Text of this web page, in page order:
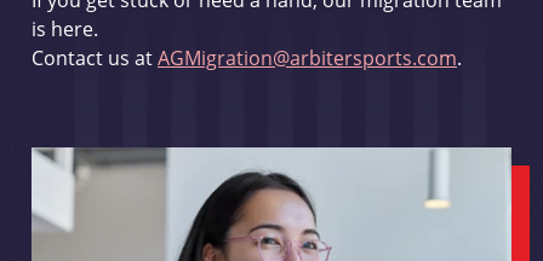
is here.
Contact us atAGMigration@arbitersports.com.